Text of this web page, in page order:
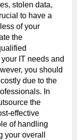
stolen data,
to have a
of your
the
IT needs and
you should
due to the
In
the
effective
of handling
overall